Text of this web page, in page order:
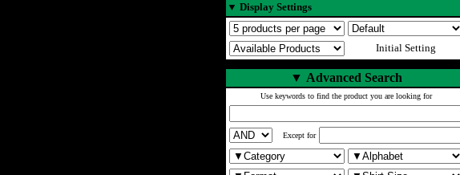
▼ Display Settings
Initial Setting
▼ Advanced Search
Use keywords to find the product you are looking for
Except for